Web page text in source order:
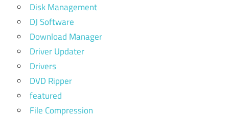
Disk Management
DJ Software
Download Manager
Driver Updater
Drivers
DVD Ripper
featured
File Compression